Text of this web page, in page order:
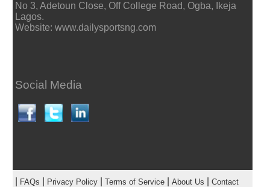
No 3, Adetoun Close, Off College Road, Ogba, Ikeja
Lagos.
Website: www.dailysportsng.com
Social Media
FAQs Privacy Policy| Terms of Service| About Us
Contact